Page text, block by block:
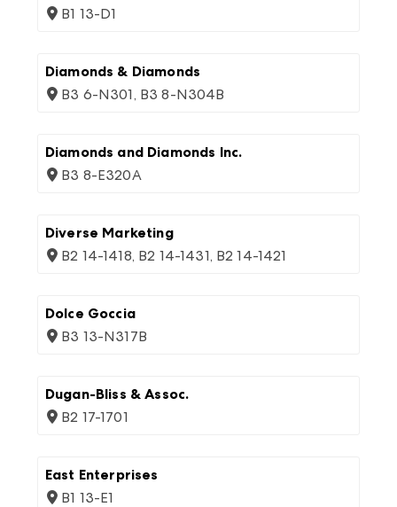
B1 13-D1
Diamonds & Diamonds
B3 6-N301, B3 8-N304B
Diamonds and Diamonds Inc.
B3 8-E320A
Diverse Marketing
B2 14-1418, B2 14-1431, B2 14-1421
Dolce Goccia
B3 13-N317B
Dugan-Bliss & Assoc.
B2 17-1701
East Enterprises
B1 13-E1